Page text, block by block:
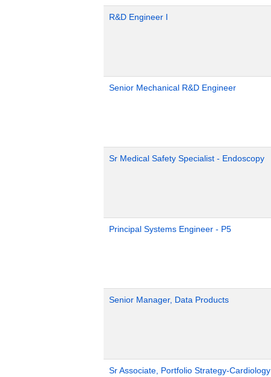
R&D Engineer I
Senior Mechanical R&D Engineer
Sr Medical Safety Specialist - Endoscopy
Principal Systems Engineer - P5
Senior Manager, Data Products
Sr Associate, Portfolio Strategy-Cardiology